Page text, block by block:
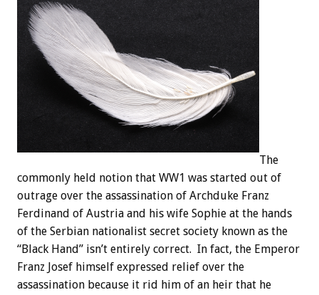
The
commonly held notion that WW1 was started out of
outrage over the assassination of Archduke Franz
Ferdinand of Austria and his wife Sophie at the hands
of the Serbian nationalist secret society known as the
“Black Hand” isn’t entirely correct. In fact, the Emperor
Franz Josef himself expressed relief over the
assassination because it rid him of an heir that he